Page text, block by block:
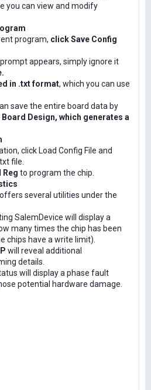
you can view and modify
program, click Save Config
appears, simply ignore it
in .txt format, which you can use
save the entire board data by
Board Design, which generates a
click Load Config File and
file.
Reg to program the chip.
several utilities under the
SalemDevice will display a
many times the chip has been
chips have a write limit).
will reveal additional
details.
will display a phase fault
potential hardware damage.